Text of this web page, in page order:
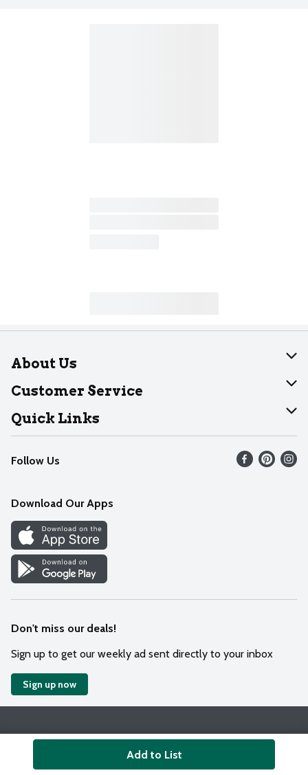
Add to List
About Us
About Dearborn
Join Our Team
Customer Service
Help
Recalls
Contact Us
Quick Links
Find our store
Weekly Circular
Recipes
Cookie Preference Center
Follow Us
Download Our Apps
Don't miss our deals!
Sign up to get our weekly ad sent directly to your inbox
Sign up now
Policies Terms & Conditions
Privacy Notice
© 2026 Wakefern Food Corp.